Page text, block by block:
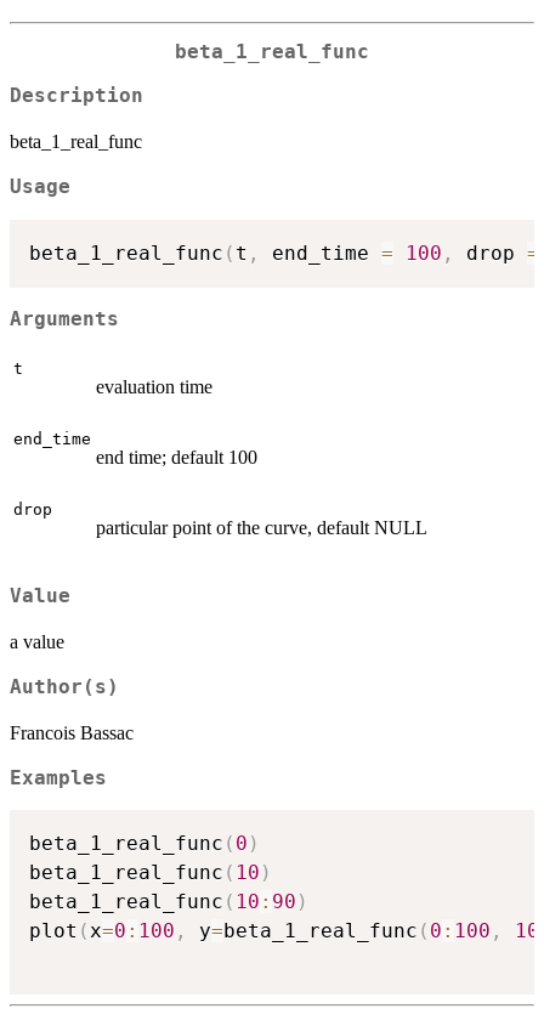
beta_1_real_func
Description
beta_1_real_func
Usage
beta_1_real_func ( t , end_time = 100 , drop =
Arguments
t
evaluation time
end_time
end time; default 100
drop
particular point of the curve, default NULL
Value
a value
Author(s)
Francois Bassac
Examples
beta_1_real_func ( 0 )
beta_1_real_func ( 10 )
beta_1_real_func ( 10 : 90 )
plot (x=0 : 100 , y= beta_1_real_func ( 0 : 100 ,